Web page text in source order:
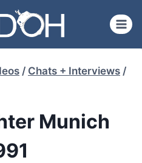
/ Chats + Interviews /
Munich